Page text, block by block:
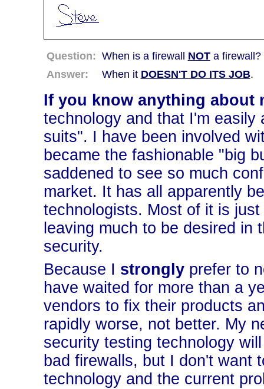
Question: When is a firewall NOTa firewall?
Answer:
When it DOESN'T DO ITS JOB.
If you know anything about
technology and that I'm easily
suits". I have been involved
became the fashionable "big
saddened to see so much
market. It has all apparently
technologists. Most of it is
leaving much to be desired
security.
Because I stronglyprefer to
have waited for more than a
vendors to fix their products
rapidly worse, not better. My
security testing technology
bad firewalls, but I don't want
technology and the current